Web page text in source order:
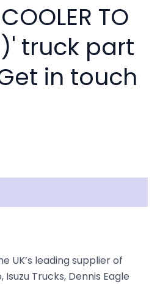
TO
truck part
in touch
UK’s leading supplier of
Trucks, Dennis Eagle